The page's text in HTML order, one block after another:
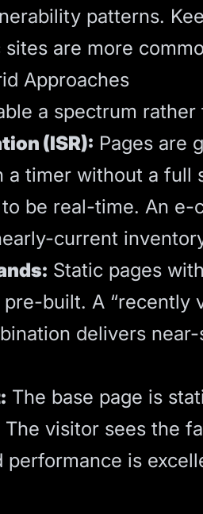
patterns.
are more
Approaches
a spectrum rather
(ISR): Pages are
a timer without a
be real-time. An
current
Static pages
built. A “recently
delivers
The base page is
visitor sees the
is